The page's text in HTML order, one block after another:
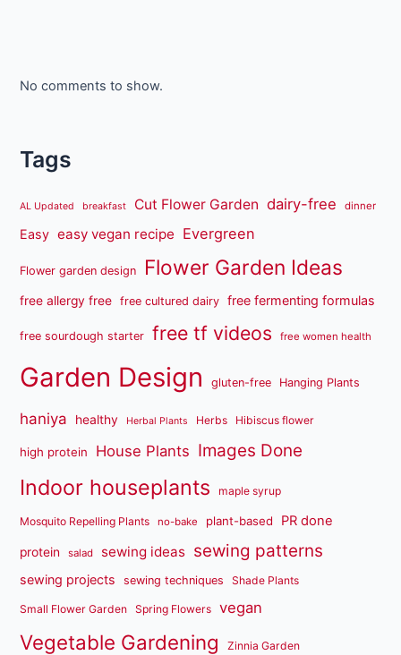
No comments to show.
Tags
AL Updated breakfast Cut Flower Garden dairy-free dinner
Easy easy vegan recipe Evergreen
Flower garden design Flower Garden Ideas
free allergy free free cultured dairy free fermenting formulas
free sourdough starter free tf videos free women health
Garden Design gluten-free Hanging Plants
haniya healthy Herbal Plants Herbs Hibiscus flower
high protein House Plants Images Done
Indoor houseplants maple syrup
Mosquito Repelling Plants no-bake plant-based PR done
protein salad sewing ideas sewing patterns
sewing projects sewing techniques Shade Plants
Small Flower Garden Spring Flowers vegan
Vegetable Gardening Zinnia Garden